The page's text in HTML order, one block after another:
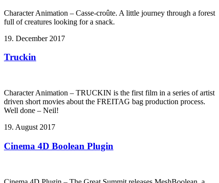
Character Animation – Casse-croûte. A little journey through a forest
full of creatures looking for a snack.
19. December 2017
Truckin
Character Animation – TRUCKIN is the first film in a series of artist
driven short movies about the FREITAG bag production process.
Well done – Neil!
19. August 2017
Cinema 4D Boolean Plugin